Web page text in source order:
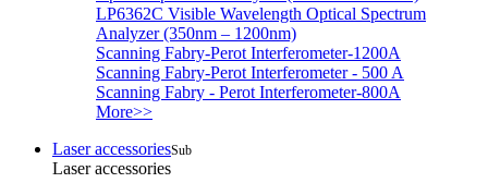
LP6362C Visible Wavelength Optical Spectrum
Analyzer (350nm – 1200nm)
Scanning Fabry-Perot Interferometer-1200A
Scanning Fabry-Perot Interferometer - 500 A
Scanning Fabry - Perot Interferometer-800A
More>>
Laser accessoriesSub
Laser accessories